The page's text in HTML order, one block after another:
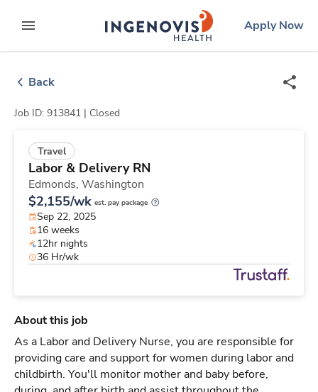
to contentexpand main menu
ingenovislogo
Apply Now
Back
Job ID: 913841 | Closed
Travel
Labor & Delivery RN
Edmonds, Washington
$2,155/wk est. pay package
Sep 22, 2025
16 weeks
12hr nights
36 Hr/wk
About this job
As a Labor and Delivery Nurse, you are responsible for
providing care and support for women during labor and
childbirth. You'll monitor mother and baby before,